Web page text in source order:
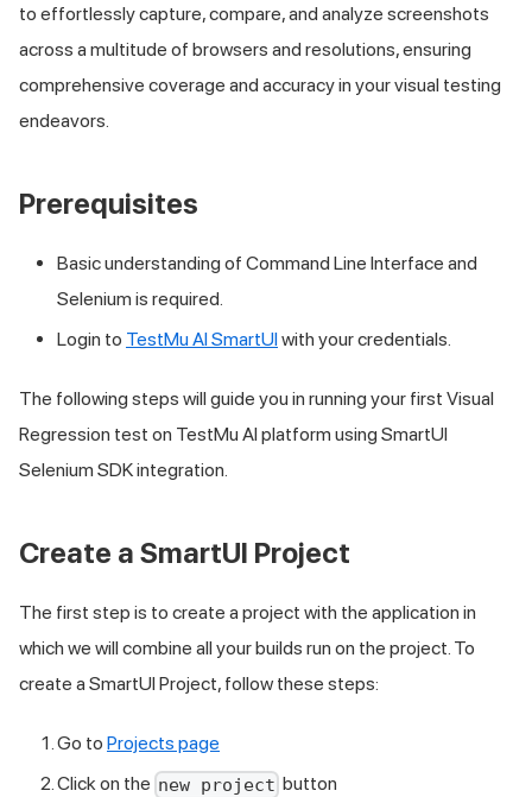
to effortlessly capture, compare, and analyze screenshots
across a multitude of browsers and resolutions, ensuring
comprehensive coverage and accuracy in your visual testing
endeavors.
Prerequisites
Basic understanding of Command Line Interface and
Selenium is required.
Login to TestMu AISmartUIwith your credentials.
The following steps will guide you in running your first Visual
Regression test on TestMu AI platform using SmartUI
Selenium SDK integration.
Create a SmartUI Project
The first step is to create a project with the application in
which we will combine all your builds run on the project. To
create a SmartUI Project, follow these steps:
Go to Projects page
Click on the new project button